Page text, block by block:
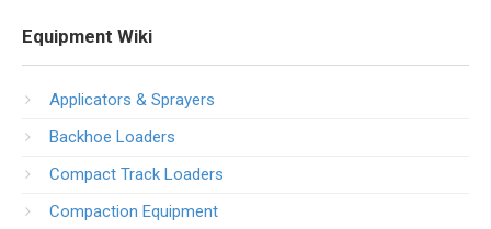
Equipment Wiki
Applicators & Sprayers
Backhoe Loaders
Compact Track Loaders
Compaction Equipment